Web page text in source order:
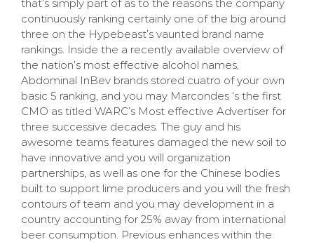
that’s simply part of as to the reasons the company
continuously ranking certainly one of the big around
three on the Hypebeast’s vaunted brand name
rankings. Inside the a recently available overview of
the nation’s most effective alcohol names,
Abdominal InBev brands stored cuatro of your own
basic 5 ranking, and you may Marcondes ‘s the first
CMO as titled WARC’s Most effective Advertiser for
three successive decades. The guy and his
awesome teams features damaged the new soil to
have innovative and you will organization
partnerships, as well as one for the Chinese bodies
built to support lime producers and you will the fresh
contours of team and you may development in a
country accounting for 25% away from international
beer consumption. Previous enhances within the